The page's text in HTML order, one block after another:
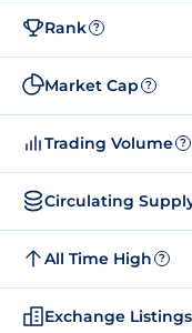
Rank ?
Market Cap ?
Trading Volume ?
Circulating
All Time High ?
Exchange Listings